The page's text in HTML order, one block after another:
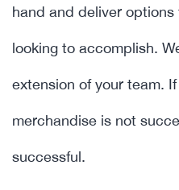
hand and deliver options
looking to accomplish.
extension of your team.
merchandise is not
successful.